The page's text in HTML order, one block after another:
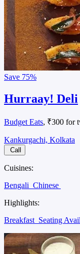
Save 75%
Hurraay! Deli
Budget Eats, ₹300 for
Kankurgachi, Kolkata
Call
Cuisines:
Bengali Chinese
Highlights:
Breakfast Seating